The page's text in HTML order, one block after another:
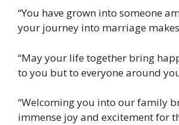
“You have grown into someone
your journey into marriage
“May your life together bring
to you but to everyone around
“Welcoming you into our family
immense joy and excitement for